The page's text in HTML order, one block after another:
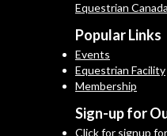
Equestrian Canada
Popular Links
Events
Equestrian Facility
Membership
Sign-up for
Click for signup